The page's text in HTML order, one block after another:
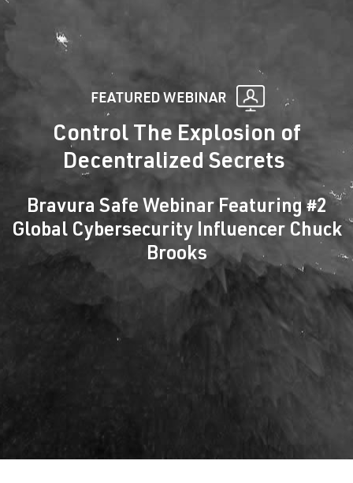
Control The Explosion of
Decentralized Secrets
Bravura Safe Webinar Featuring #2
Global Cybersecurity Influencer Chuck
Brooks